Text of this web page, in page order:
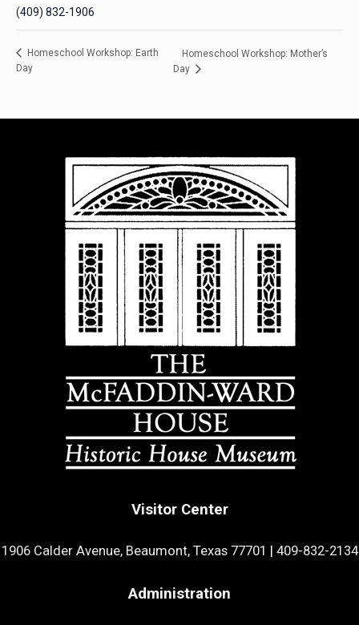
(409) 832-1906
Homeschool Workshop: Earth
Day
Homeschool Workshop: Mother’s
Day
Visitor Center
1906 Calder Avenue, Beaumont, Texas 77701 409-832-2134
Administration